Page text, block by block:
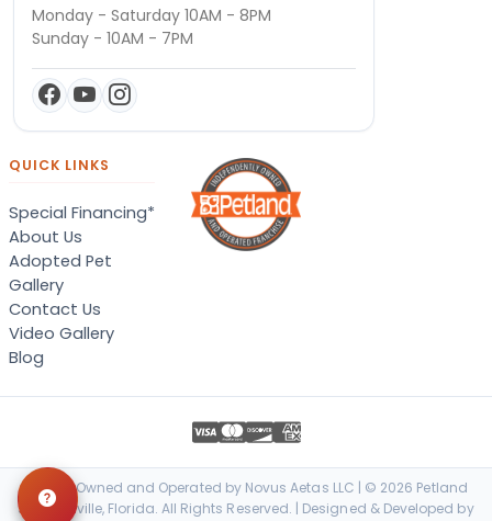
Monday - Saturday 10AM - 8PM
Sunday - 10AM - 7PM
QUICK LINKS
Special Financing*
About Us
Adopted Pet
Gallery
Contact Us
Video Gallery
Blog
Locally Owned and Operated by Novus Aetas LLC | © 2026 Petland
Jacksonville, Florida. All Rights Reserved. | Designed & Developed by